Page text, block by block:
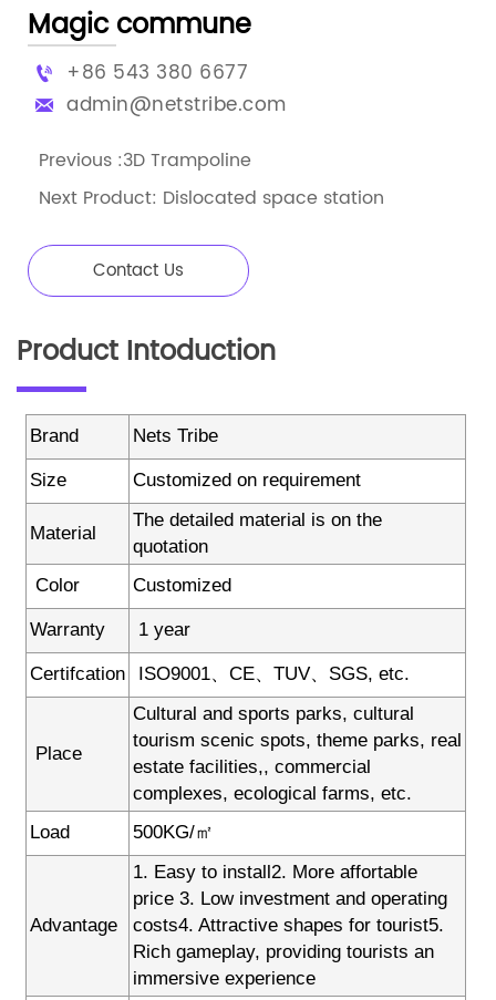
Magic commune
 +86 543 380 6677
 admin@netstribe.com
Previous :3D Trampoline
Next Product: Dislocated space station
Contact Us
Product Intoduction
Brand Nets Tribe
Size Customized on requirement
Material
The detailed material is on the
quotation
Color
Customized
Warranty 1 year
Certifcation ISO9001、CE、TUV、SGS, etc.
Place
Cultural and sports parks, cultural
tourism scenic spots, theme parks, real
estate facilities,, commercial
complexes, ecological farms, etc.
Load
500KG/㎡
Advantage
1. Easy to install2. More affortable
price 3. Low investment and operating
costs4. Attractive shapes for tourist5.
Rich gameplay, providing tourists an
immersive experience